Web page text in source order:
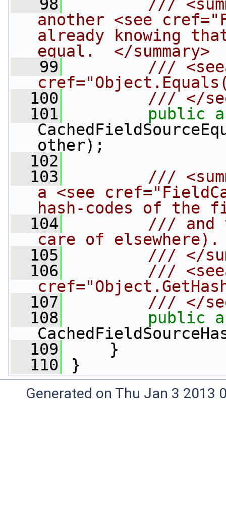
   98
///
another <see
already knowing
equal.  </summary>
   99
///
  100
/// </
  101
public
other);
  102
  103
///
a <see
hash-codes of the
  104
/// and
care of
  105
/// </
  106
///
  107
/// </
  108
public
  109
}
  110
}
Generated on Thu Jan 3